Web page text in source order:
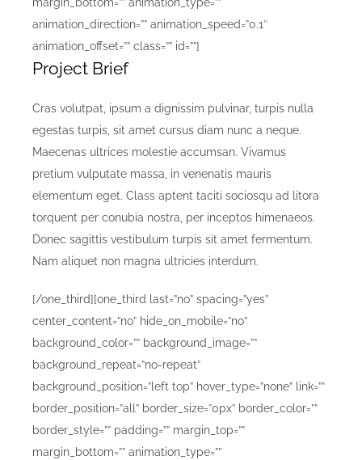
animation_direction=”” animation_speed=”0.1″
animation_offset=”” class=”” id=””]
Project Brief
Cras volutpat, ipsum a dignissim pulvinar, turpis nulla
egestas turpis, sit amet cursus diam nunc a neque.
Maecenas ultrices molestie accumsan. Vivamus
pretium vulputate massa, in venenatis mauris
elementum eget. Class aptent taciti sociosqu ad litora
torquent per conubia nostra, per inceptos himenaeos.
Donec sagittis vestibulum turpis sit amet fermentum.
Nam aliquet non magna ultricies interdum.
[/one_third][one_third last=”no” spacing=”yes”
center_content=”no” hide_on_mobile=”no”
background_color=”” background_image=””
background_repeat=”no-repeat”
background_position=”left top” hover_type=”none” link=””
border_position=”all” border_size=”0px” border_color=””
border_style=”” padding=”” margin_top=””
margin_bottom=”” animation_type=””